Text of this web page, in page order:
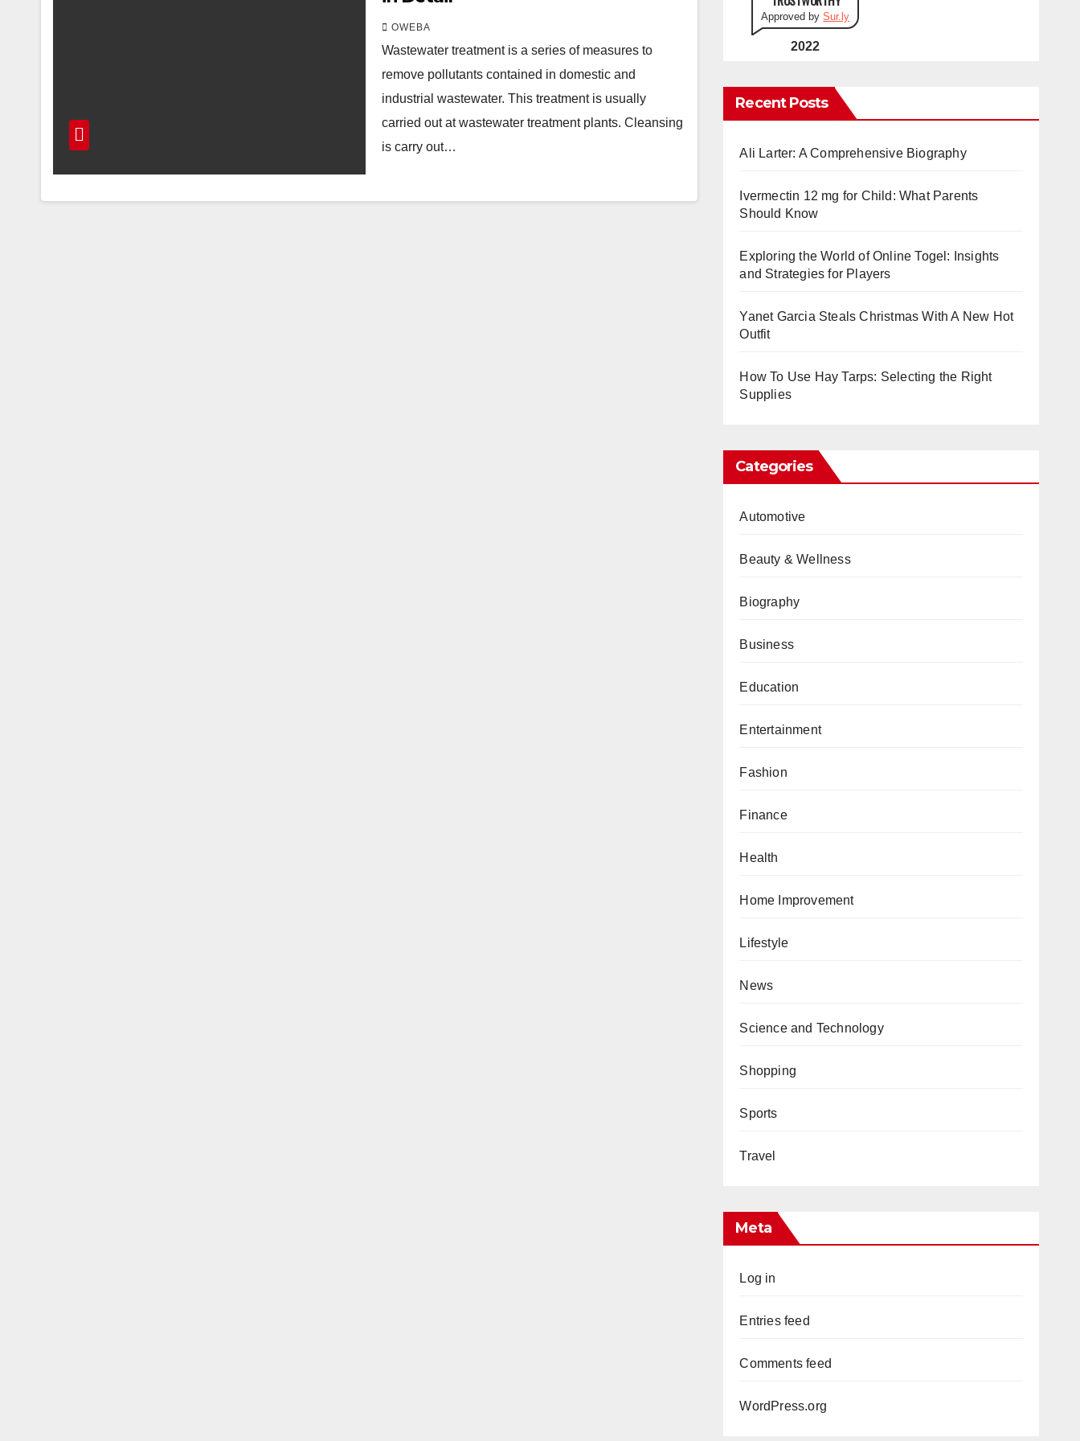
OWEBA
Wastewater treatment is a series of measures to
remove pollutants contained in domestic and
industrial wastewater. This treatment is usually
carried out at wastewater treatment plants. Cleansing
is carry out…
Approved bySur.ly
2022
Recent Posts
Ali Larter: A Comprehensive Biography
Ivermectin 12 mg for Child: What Parents
Should Know
Exploring the World of Online Togel: Insights
and Strategies for Players
Yanet Garcia Steals Christmas With A New Hot
Outfit
How To Use Hay Tarps: Selecting the Right
Supplies
Categories
Automotive
Beauty & Wellness
Biography
Business
Education
Entertainment
Fashion
Finance
Health
Home Improvement
Lifestyle
News
Science and Technology
Shopping
Sports
Travel
Meta
Log in
Entries feed
Comments feed
WordPress.org